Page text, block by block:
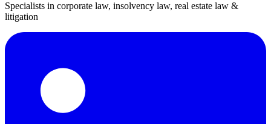
Specialists in corporate law, insolvency law, real estate law &
litigation